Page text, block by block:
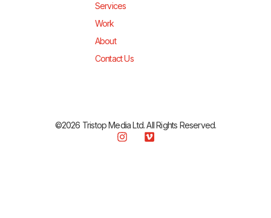
Services
Work
About
Contact Us
©2026 Tristop Media Ltd. All Rights Reserved.